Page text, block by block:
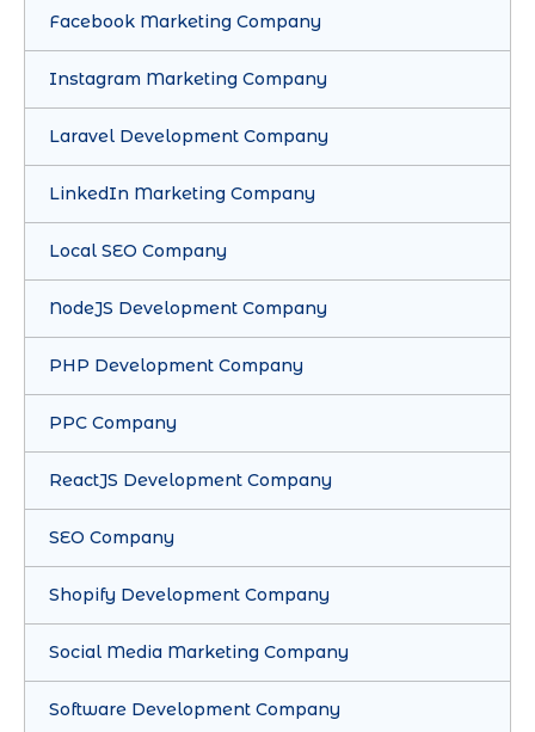
Facebook Marketing Company
Instagram Marketing Company
Laravel Development Company
LinkedIn Marketing Company
Local SEO Company
NodeJS Development Company
PHP Development Company
PPC Company
ReactJS Development Company
SEO Company
Shopify Development Company
Social Media Marketing Company
Software Development Company